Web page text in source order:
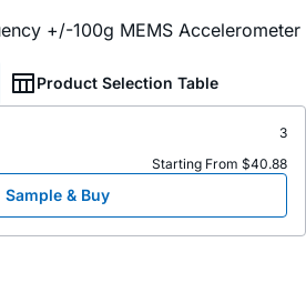
+/-100g MEMS Accelerometer
Product Selection Table
3
Starting From $40.88
Sample & Buy